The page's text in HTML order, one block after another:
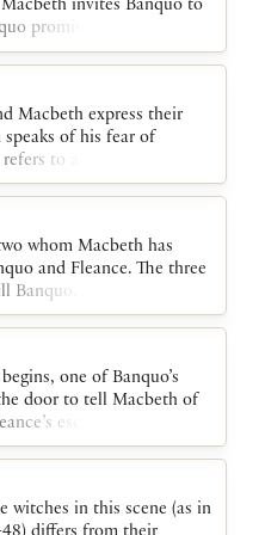
stay at his own castle at
invites Banquo to
promises to return in
Banquo’s children, not
by Banquo’s
to arrange for his
crime, Macbeth employs
to regard
Macbeth express their
speaks of his fear of
to a dreadful deed
but does not confide
whom Macbeth has
and Fleance. The three
Banquo. Fleance escapes.
one of Banquo’s
door to tell Macbeth of
escape. Returning to
by Banquo’s
as a momentary fit
of horror at the ghost’s first
witches in this scene (as in